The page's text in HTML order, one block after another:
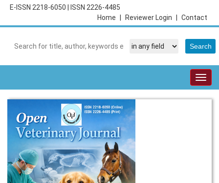
E-ISSN 2218-6050
ISSN 2226-4485
Contact
Reviewer Login
Home